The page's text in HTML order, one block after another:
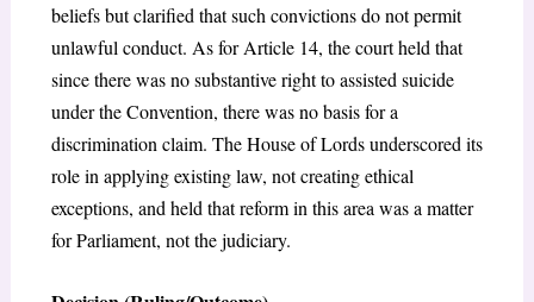
beliefs but clarified that such convictions do not permit
unlawful conduct. As for Article 14, the court held that
since there was no substantive right to assisted suicide
under the Convention, there was no basis for a
discrimination claim. The House of Lords underscored its
role in applying existing law, not creating ethical
exceptions, and held that reform in this area was a matter
for Parliament, not the judiciary.